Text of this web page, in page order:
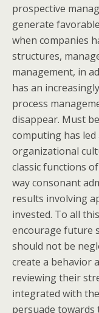
prospective
generate
when companies
structures,
management, in
has an
process
disappear. Must
computing has
organizational
classic functions
way consonant
results involving
invested. To all
encourage future
should not be
create a behavior
reviewing their
integrated with
persuade